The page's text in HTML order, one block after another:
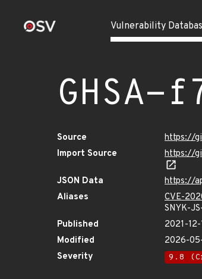
Vulnerability
Source
https://
Import Source
https://
JSON Data
https://
Aliases
CVE-
SNYK-
Published
2021-
Modified
2026-
Severity
9.8